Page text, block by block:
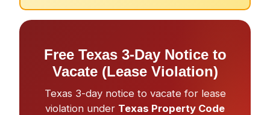
Free Texas 3-Day Notice to
Vacate (Lease Violation)
Texas 3-day notice to vacate for lease
violation under Texas Property Code